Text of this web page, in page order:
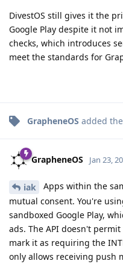
DivestOS still gives it the
Google Play despite it not
checks, which introduces
meet the standards for
GrapheneOS added the
GrapheneOS Jan 23,
iak
Apps within the
mutual consent. You're
sandboxed Google Play,
ads. The API doesn't
mark it as requiring the
only allows receiving push